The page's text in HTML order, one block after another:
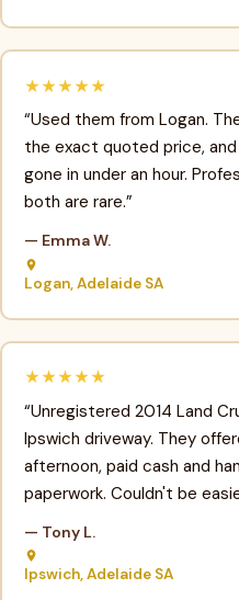
★★★★★
“Used them from Logan.
the exact quoted price,
gone in under an hour.
both are rare.”
— Emma W.
Logan, Adelaide SA
★★★★★
“Unregistered 2014 Land
Ipswich driveway. They
afternoon, paid cash and
paperwork. Couldn't be
— Tony L.
Ipswich, Adelaide SA